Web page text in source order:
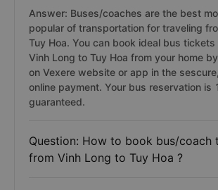
Answer: Buses/coaches are the best
popular of transportation for traveling
Tuy Hoa. You can book ideal bus tickets
Vinh Long to Tuy Hoa from your home
on Vexere website or app in the
online payment. Your bus reservation is
guaranteed.
Question: How to book bus/coach
from Vinh Long to Tuy Hoa ?